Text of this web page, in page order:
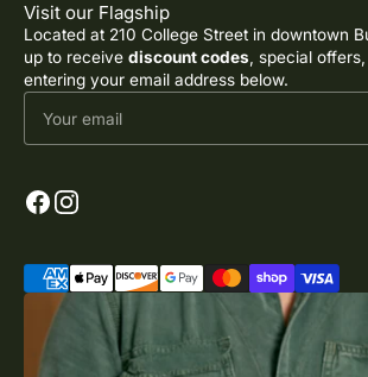
Visit our Flagship
Located at 210 College Street in downtown
up to receive discount codes, special
entering your email address below.
Your email